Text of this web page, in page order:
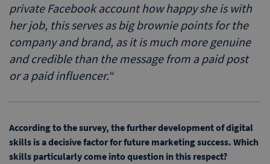
private Facebook account how happy she is with
her job, this serves as big brownie points for the
company and brand, as it is much more genuine
and credible than the message from a paid post
or a paid influencer.“
According to the survey, the further development of digital
skills is a decisive factor for future marketing success. Which
skills particularly come into question in this respect?